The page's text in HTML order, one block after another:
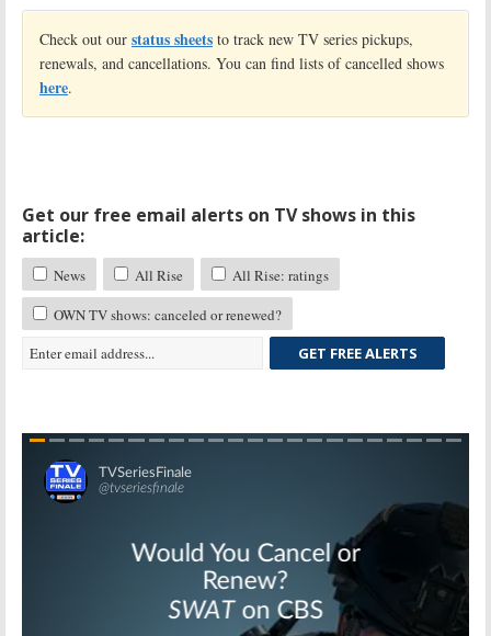
Check out our status sheets to track new TV series pickups,
renewals, and cancellations. You can find lists of cancelled shows
here.
Get our free email alerts on TV shows in this
article:
News All Rise
All Rise: ratings
OWN TV shows: canceled or renewed?
GET FREE ALERTS